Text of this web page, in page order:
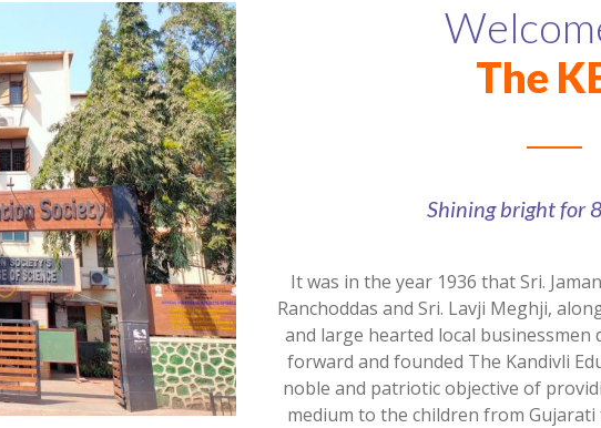
The
Shining bright for
It was in the year 1936 that Sri.
Ranchoddas and Sri. Lavji Meghji,
and large hearted local businessmen
forward and founded The Kandivli
noble and patriotic objective of
medium to the children from